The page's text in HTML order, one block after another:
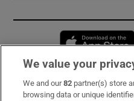
Subscribe
We value your
We and our82 partner(s) store
browsing data or unique